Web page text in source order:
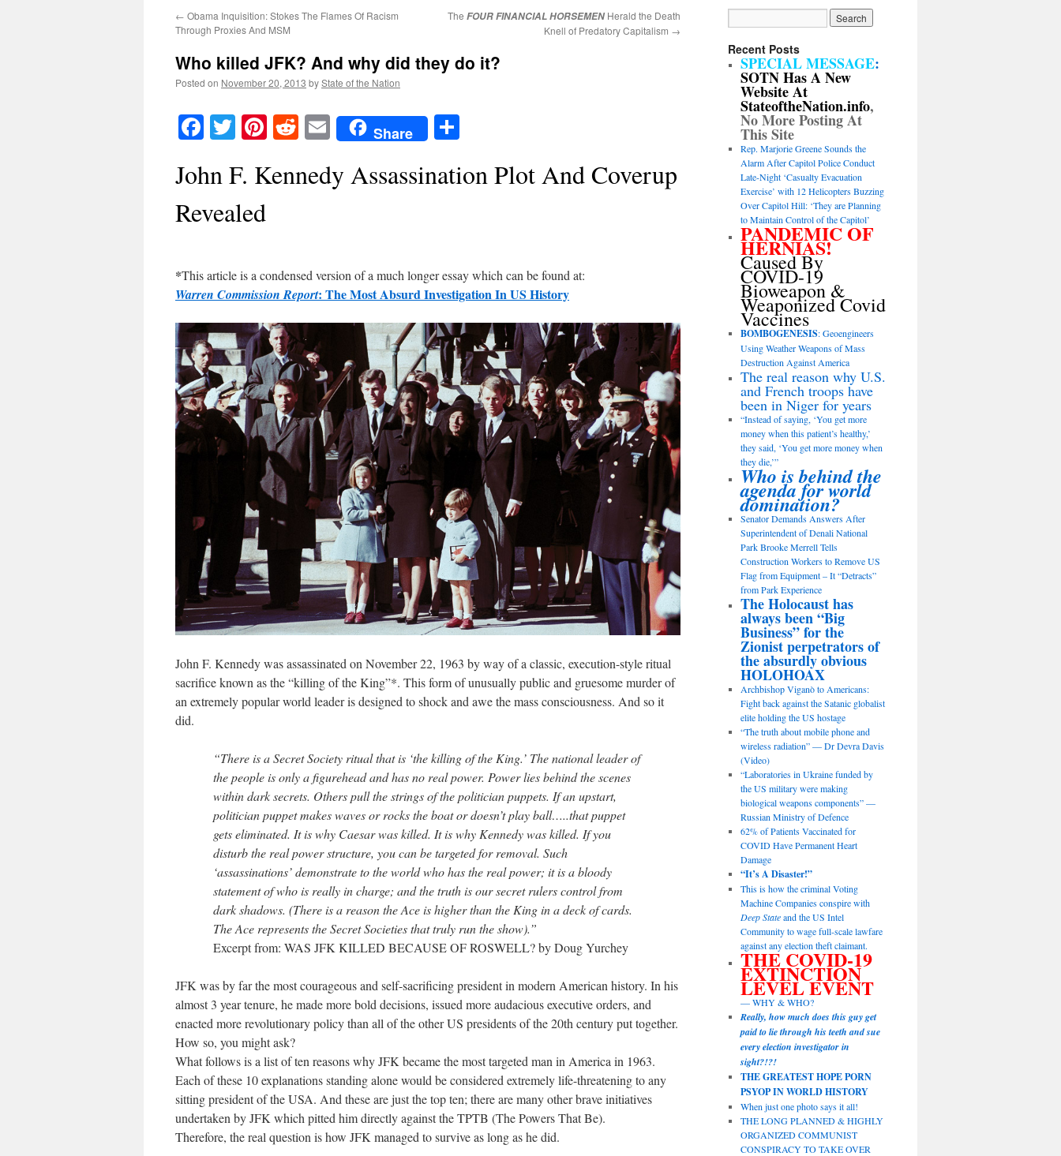
← Obama Inquisition: Stokes The Flames Of Racism
Through Proxies And MSM
The FOUR FINANCIAL HORSEMENHerald the Death
Knell of Predatory Capitalism →
Who killed JFK? And why did they do it?
Posted on November 20, 2013 byState of the Nation
Facebook
TwitterPinterest
RedditEmailShare
John F. Kennedy Assassination Plot And Coverup
Revealed
*This article is a condensed version of a much longer essay which can be found at:
Warren Commission Report: The Most Absurd Investigation In US History
John F. Kennedy was assassinated on November 22, 1963 by way of a classic, execution-style ritual
sacrifice known as the “killing of the King”*. This form of unusually public and gruesome murder of
an extremely popular world leader is designed to shock and awe the mass consciousness. And so it
did.
“There is a Secret Society ritual that is ‘the killing of the King.’ The national leader of
the people is only a figurehead and has no real power. Power lies behind the scenes
within dark secrets. Others pull the strings of the politician puppets. If an upstart,
politician puppet makes waves or rocks the boat or doesn’t play ball…..that puppet
gets eliminated. It is why Caesar was killed. It is why Kennedy was killed. If you
disturb the real power structure, you can be targeted for removal. Such
‘assassinations’ demonstrate to the world who has the real power; it is a bloody
statement of who is really in charge; and the truth is our secret rulers control from
dark shadows. (There is a reason the Ace is higher than the King in a deck of cards.
The Ace represents the Secret Societies that truly run the show).”
Excerpt from: WAS JFK KILLED BECAUSE OF ROSWELL? by Doug Yurchey
JFK was by far the most courageous and self-sacrificing president in modern American history. In his
almost 3 year tenure, he made more bold decisions, issued more audacious executive orders, and
enacted more revolutionary policy than all of the other US presidents of the 20th century put together.
How so, you might ask?
What follows is a list of ten reasons why JFK became the most targeted man in America in 1963.
Each of these 10 explanations standing alone would be considered extremely life-threatening to any
sitting president of the USA. And these are just the top ten; there are many other brave initiatives
undertaken by JFK which pitted him directly against the TPTB (The Powers That Be).
Therefore, the real question is how JFK managed to survive as long as he did.
Recent Posts
SPECIAL MESSAGE:
SOTN Has A New
Website At
StateoftheNation.info,
No More Posting At
This Site
Rep. Marjorie Greene Sounds the
Alarm After Capitol Police Conduct
Late-Night ‘Casualty Evacuation
Exercise’ with 12 Helicopters Buzzing
Over Capitol Hill: ‘They are Planning
to Maintain Control of the Capitol’
PANDEMIC OF
HERNIAS!
Caused By
COVID-19
Bioweapon &
Weaponized Covid
Vaccines
BOMBOGENESIS: Geoengineers
Using Weather Weapons of Mass
Destruction Against America
The real reason why U.S.
and French troops have
been in Niger for years
“Instead of saying, ‘You get more
money when this patient’s healthy,’
they said, ‘You get more money when
they die,’”
Who is behind the
agenda for world
domination?
Senator Demands Answers After
Superintendent of Denali National
Park Brooke Merrell Tells
Construction Workers to Remove US
Flag from Equipment – It “Detracts”
from Park Experience
The Holocaust has
always been “Big
Business” for the
Zionist perpetrators of
the absurdly obvious
HOLOHOAX
Archbishop Viganò to Americans:
Fight back against the Satanic globalist
elite holding the US hostage
“The truth about mobile phone and
wireless radiation” — Dr Devra Davis
(Video)
“Laboratories in Ukraine funded by
the US military were making
biological weapons components” —
Russian Ministry of Defence
62% of Patients Vaccinated for
COVID Have Permanent Heart
Damage
“It’s A Disaster!”
This is how the criminal Voting
Machine Companies conspire with
Deep Stateand the US Intel
Community to wage full-scale lawfare
against any election theft claimant.
THE COVID-19
EXTINCTION
LEVEL EVENT
— WHY & WHO?
Really, how much does this guy get
paid to lie through his teeth and sue
every election investigator in
sight?!?!
THE GREATEST HOPE PORN
PSYOP IN WORLD HISTORY
When just one photo says it all!
THE LONG PLANNED & HIGHLY
ORGANIZED COMMUNIST
CONSPIRACY TO TAKE OVER